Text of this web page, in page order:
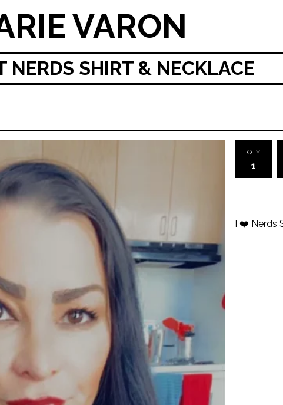
VARON
NERDS SHIRT & NECKLACE
QTY
I ❤️ Nerds